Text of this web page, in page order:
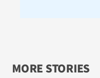
MORE STORIES